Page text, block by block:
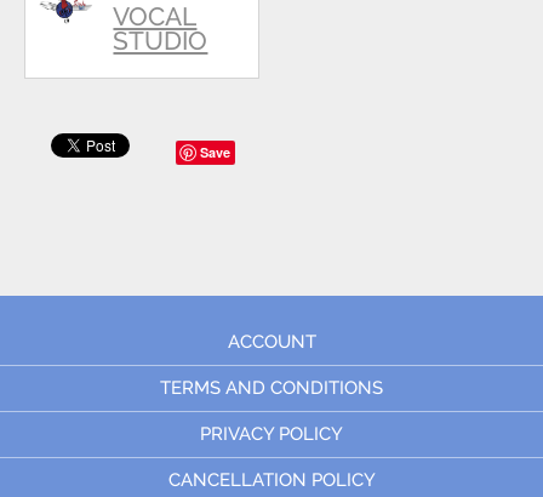
VOCAL
STUDIO
Save
ACCOUNT
TERMS AND CONDITIONS
PRIVACY POLICY
CANCELLATION POLICY